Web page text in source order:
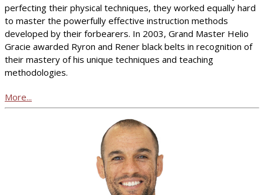
perfecting their physical techniques, they worked equally hard
to master the powerfully effective instruction methods
developed by their forbearers. In 2003, Grand Master Helio
Gracie awarded Ryron and Rener black belts in recognition of
their mastery of his unique techniques and teaching
methodologies.
More...